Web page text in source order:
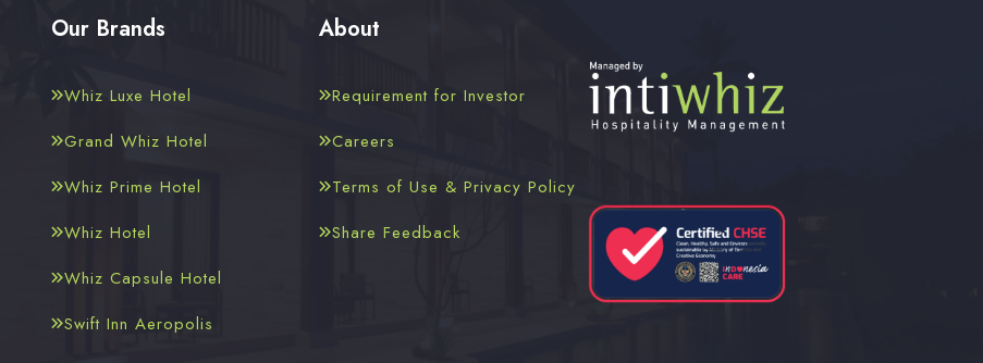
Our Brands
Whiz Luxe Hotel
Grand Whiz Hotel
Whiz Prime Hotel
Whiz Hotel
Whiz Capsule Hotel
Swift Inn Aeropolis
About
Requirement for Investor
Careers
Terms of Use & Privacy Policy
Share Feedback